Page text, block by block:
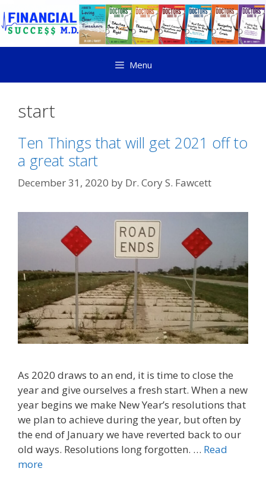
Menu
start
Ten Things that will get 2021 off to
a great start
December 31, 2020 by Dr. Cory S. Fawcett
As 2020 draws to an end, it is time to close the
year and give ourselves a fresh start. When a new
year begins we make New Year’s resolutions that
we plan to achieve during the year, but often by
the end of January we have reverted back to our
old ways. Resolutions long forgotten. … Read
more